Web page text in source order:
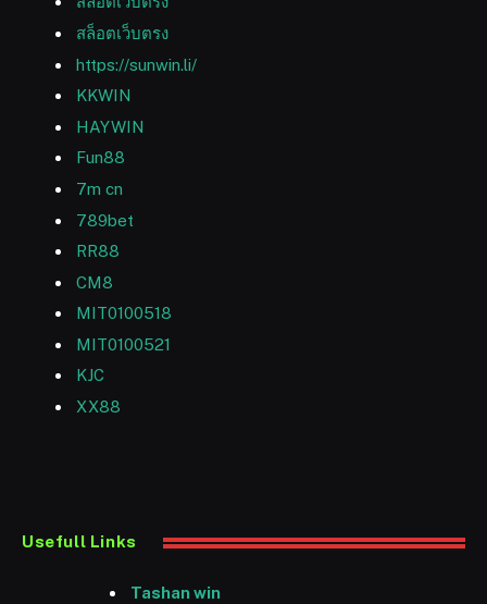
สล็อตเว็บตรง
https://sunwin.li/
KKWIN
HAYWIN
Fun88
7m cn
789bet
RR88
CM8
MIT0100518
MIT0100521
KJC
XX88
Usefull Links
Tashan win